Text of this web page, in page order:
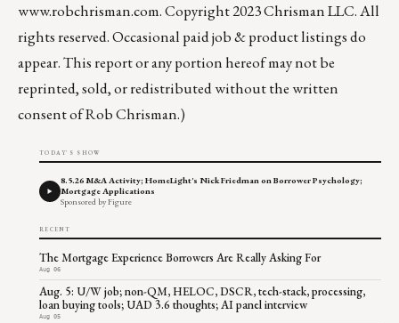
www.robchrisman.com. Copyright 2023 Chrisman LLC. All
rights reserved. Occasional paid job & product listings do
appear. This report or any portion hereof may not be
reprinted, sold, or redistributed without the written
consent of Rob Chrisman.)
TODAY'S SHOW
8.5.26 M&A Activity; HomeLight's Nick Friedman on Borrower Psychology;
Mortgage Applications
Sponsored by Figure
RECENT
The Mortgage Experience Borrowers Are Really Asking For
Aug 06
Aug. 5: U/W job; non-QM, HELOC, DSCR, tech-stack, processing,
loan buying tools; UAD 3.6 thoughts; AI panel interview
Aug 05